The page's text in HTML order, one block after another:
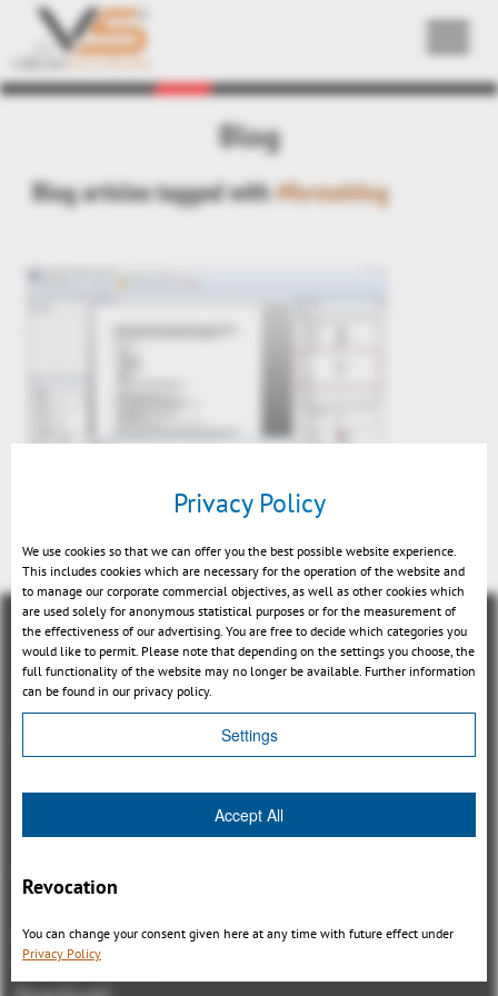
Blog
Blog articles tagged with#formatting
Preview: formatting text files
3DViewStation Desktop Version
3DViewStation WebViewer Version
Kisters VisShare
Integrations
I'm looking for...
Privacy Policy
We use cookies so that we can offer you the best possible website experience.
This includes cookies which are necessary for the operation of the website and
to manage our corporate commercial objectives, as well as other cookies which
are used solely for anonymous statistical purposes or for the measurement of
the effectiveness of our advertising. You are free to decide which categories you
would like to permit. Please note that depending on the settings you choose, the
full functionality of the website may no longer be available. Further information
can be found in our privacy policy.
Settings
Accept All
Revocation
You can change your consent given here at any time with future effect under
Privacy Policy